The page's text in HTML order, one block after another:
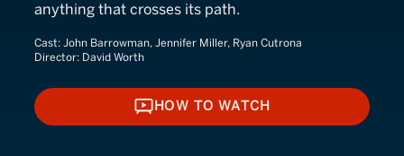
anything that crosses its path.
Cast: John Barrowman, Jennifer Miller, Ryan Cutrona
Director: David Worth
HOW TO WATCH
HOW TO WATCH